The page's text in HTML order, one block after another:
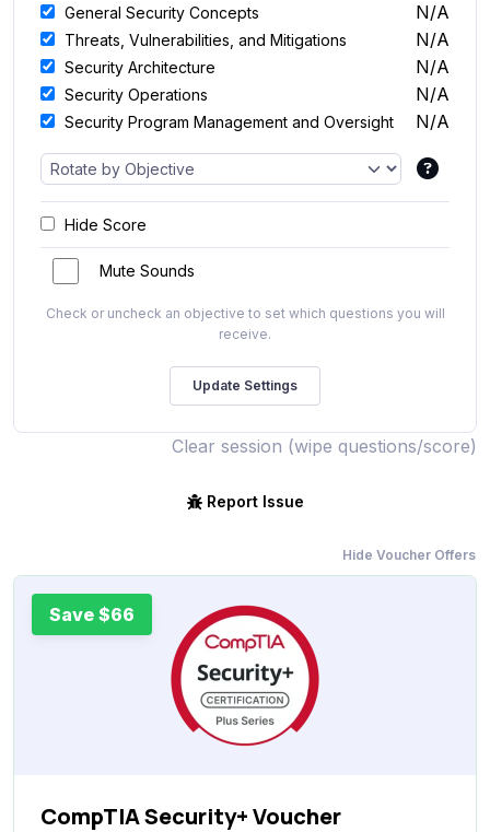
General Security Concepts N/A
Threats, Vulnerabilities, and Mitigations N/A
Security Architecture N/A
Security Operations N/A
Security Program Management and Oversight N/A
Hide Score
Mute Sounds
Check or uncheck an objective to set which questions you will
receive.
Clear session (wipe questions/score)
Report Issue
Hide Voucher Offers
Save $66
CompTIA Security+ Voucher